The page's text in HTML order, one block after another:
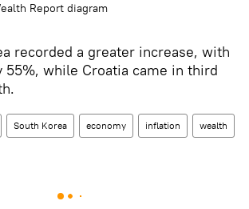
Report diagram
recorded a greater increase, with
while Croatia came in third
South Korea economy inflation wealth